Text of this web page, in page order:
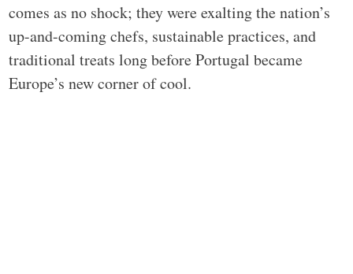
comes as no shock; they were exalting the nation’s
up-and-coming chefs, sustainable practices, and
traditional treats long before Portugal became
Europe’s new corner of cool.